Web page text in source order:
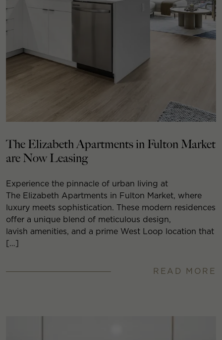
The Elizabeth Apartments in Fulton Market
are Now Leasing
Experience the pinnacle of urban living at
The Elizabeth Apartments in Fulton Market, where
luxury meets sophistication. These modern residences
offer a unique blend of meticulous design,
lavish amenities, and a prime West Loop location that
[…]
READ MORE